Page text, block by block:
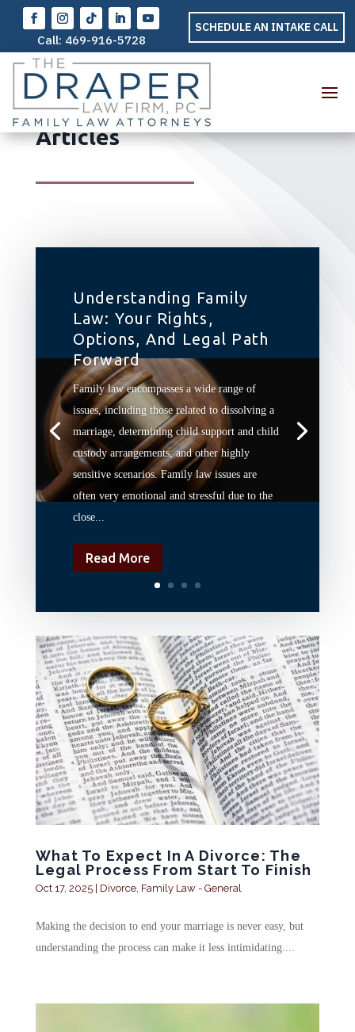
Call: 469-916-5728
SCHEDULE AN INTAKE CALL
Family Law – General
Articles
Understanding Family
Law: Your Rights,
Options, And Legal Path
Forward
Family law encompasses a wide range of
issues, including those related to dissolving a
marriage, determining child support and child
custody arrangements, and other highly
sensitive scenarios. Family law issues are
often very emotional and stressful due to the
close...
Read More
What To Expect In A Divorce: The
Legal Process From Start To Finish
Oct 17, 2025| Divorce, Family Law - General
Making the decision to end your marriage is never easy, but
understanding the process can make it less intimidating....